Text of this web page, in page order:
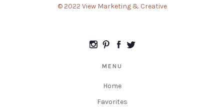
© 2022 View Marketing & Creative
MENU
Home
Favorites